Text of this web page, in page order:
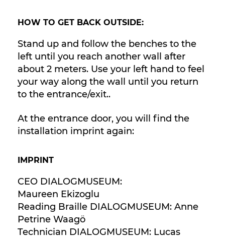
HOW TO GET BACK OUTSIDE:
Stand up and follow the benches to the
left until you reach another wall after
about 2 meters. Use your left hand to feel
your way along the wall until you return
to the entrance/exit..
At the entrance door, you will find the
installation imprint again:
IMPRINT
CEO DIALOGMUSEUM:
Maureen Ekizoglu
Reading Braille DIALOGMUSEUM: Anne
Petrine Waagö
Technician DIALOGMUSEUM: Lucas